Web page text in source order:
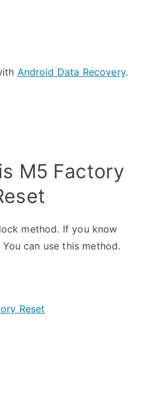
Android Data Recovery.
M5 Factory
method. If you know
can use this method.
Reset